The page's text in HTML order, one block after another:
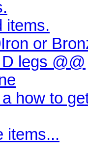
items.
or
legs @@
how to
items...